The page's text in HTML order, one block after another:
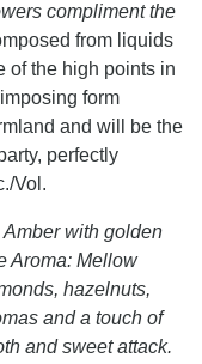
compliment the
from liquids
of the high points in
form
and will be the
perfectly
Vol.
Amber with golden
Aroma: Mellow
hazelnuts,
and a touch of
and sweet attack.